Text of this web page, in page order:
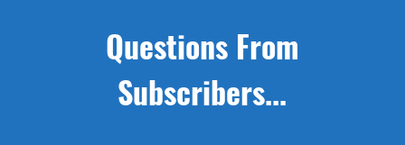
Questions From
Subscribers...